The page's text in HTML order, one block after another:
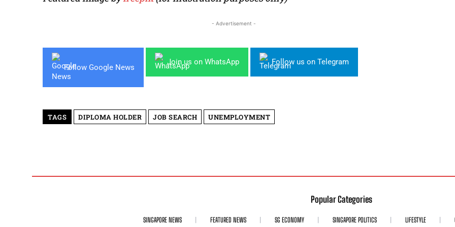
- Advertisement -
Follow Google News
Join us on WhatsApp Follow us on Telegram
TAGS DIPLOMA HOLDER JOB SEARCH UNEMPLOYMENT
Popular Categories
SINGAPORE NEWS FEATURED NEWS SG ECONOMY SINGAPORE POLITICS LIFESTYLE